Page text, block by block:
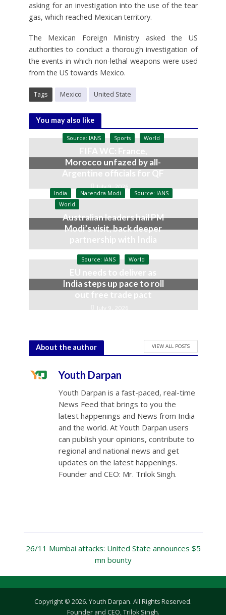
asking for an investigation into the use of the tear
gas, which reached Mexican territory.
The Mexican Foreign Ministry asked the US
authorities to conduct a thorough investigation of
the events in which non-lethal weapons were used
from the US towards Mexico.
Tags Mexico United State
You may also like
Source: IANS Sports World
FIFA WC: France,
Morocco unfazed by all-
Argentine officials for QF
July 9, 2026
India Narendra Modi
Source: IANS
World
Australian leaders hail PM
Modi’s visit, back deeper
partnership with India
Source: IANS World
EU needs to deliver as
India steps up pace to roll
out free trade pact
July 9, 2026
About the author VIEW ALL POSTS
Youth Darpan
Youth Darpan is a fast-paced, real-time
News Feed that brings to you the
latest happenings and News from India
and the world. At Youth Darpan users
can publish your opinions, contribute to
regional and national news and get
updates on the latest happenings.
Founder and CEO: Mr. Trilok Singh.
26/11 Mumbai attacks: United State announces $5
mn bounty
Copyright © 2026. Youth Darpan. All Rights Reserved.
Founder and CEO, Trilok Singh.